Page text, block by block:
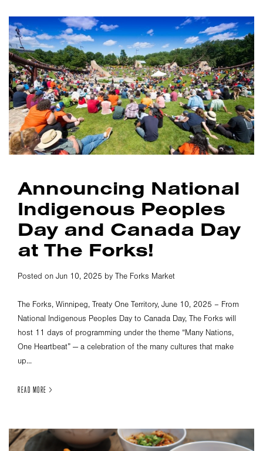
Announcing National
Indigenous Peoples
Day and Canada Day
at The Forks!
Posted on Jun 10, 2025 by The Forks Market
The Forks, Winnipeg, Treaty One Territory, June 10, 2025 – From
National Indigenous Peoples Day to Canada Day, The Forks will
host 11 days of programming under the theme “Many Nations,
One Heartbeat” — a celebration of the many cultures that make
up...
READ MORE >